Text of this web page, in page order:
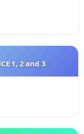
1, 2 and 3